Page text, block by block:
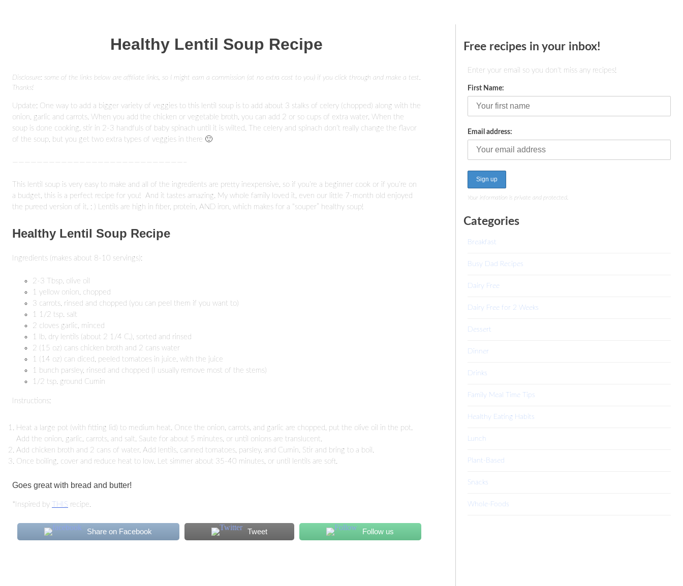
Healthy Lentil Soup Recipe
Disclosure: some of the links below are affiliate links, so I might earn a commission (at no extra cost to you) if you click through and make a test.
Thanks!
Update: One way to add a bigger variety of veggies to this lentil soup is to add about 3 stalks of celery (chopped) along with the
onion, garlic and carrots. When you add the chicken or vegetable broth, you can add 2 or so cups of extra water. When the
soup is done cooking, stir in 2-3 handfuls of baby spinach until it is wilted. The celery and spinach don’t really change the flavor
of the soup, but you get two extra types of veggies in there 🙂
————————————————————————————–
This lentil soup is very easy to make and all of the ingredients are pretty inexpensive, so if you’re a beginner cook or if you’re on
a budget, this is a perfect recipe for you! And it tastes amazing. My whole family loved it, even our little 7-month old enjoyed
the pureed version of it. : ) Lentils are high in fiber, protein, AND iron, which makes for a “souper” healthy soup!
Healthy Lentil Soup Recipe
Ingredients (makes about 8-10 servings):
2-3 Tbsp. olive oil
1 yellow onion, chopped
3 carrots, rinsed and chopped (you can peel them if you want to)
1 1/2 tsp. salt
2 cloves garlic, minced
1 lb. dry lentils (about 2 1/4 C.), sorted and rinsed
2 (15 oz) cans chicken broth and 2 cans water
1 (14 oz) can diced, peeled tomatoes in juice, with the juice
1 bunch parsley, rinsed and chopped (I usually remove most of the stems)
1/2 tsp. ground Cumin
Instructions:
Heat a large pot (with fitting lid) to medium heat. Once the onion, carrots, and garlic are chopped, put the olive oil in the pot.
Add the onion, garlic, carrots, and salt. Saute for about 5 minutes, or until onions are translucent.
Add chicken broth and 2 cans of water. Add lentils, canned tomatoes, parsley, and Cumin. Stir and bring to a boil.
Once boiling, cover and reduce heat to low. Let simmer about 35-40 minutes, or until lentils are soft.
Goes great with bread and butter!
*Inspired by THIS recipe.
Share on Facebook Tweet Follow us
Free recipes in your inbox!
Enter your email so you don't miss any recipes!
First Name:
Email address:
Your information is private and protected.
Categories
Breakfast
Busy Dad Recipes
Dairy Free
Dairy Free for 2 Weeks
Dessert
Dinner
Drinks
Family Meal Time Tips
Healthy Eating Habits
Lunch
Plant-Based
Snacks
Whole-Foods